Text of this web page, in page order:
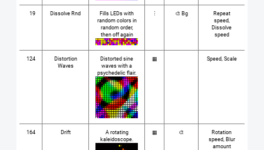
19 Dissolve Rnd
Fills LEDs with
random colors in
random order,
then off again
⋮ 🎨 Bg
Repeat
speed,
Dissolve
speed
124
Distortion
Waves
Distorted sine
waves with a
psychedelic flair.
▦ Speed, Scale
164 Drift
A rotating
kaleidoscope.
▦ 🎨
Rotation
speed, Blur
amount